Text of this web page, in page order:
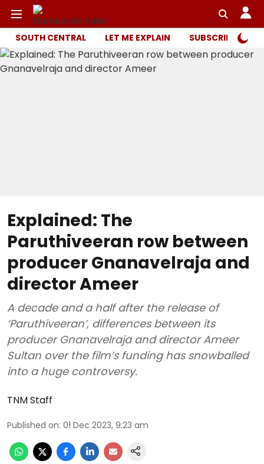
SOUTH CENTRAL LET ME EXPLAIN SUBSCRIBER
Explained: The
Paruthiveeran row between
producer Gnanavelraja and
director Ameer
A decade and a half after the release of
‘Paruthiveeran’, differences between its
producer Gnanavelraja and director Ameer
Sultan over the film’s funding has snowballed
into a huge controversy.
TNM Staff
Published on: 01 Dec 2023, 9:23 am